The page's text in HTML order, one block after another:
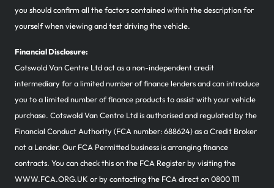
you should confirm all the factors contained within the description for
yourself when viewing and test driving the vehicle.
Financial Disclosure:
Cotswold Van Centre Ltd act as a non-independent credit
intermediary for a limited number of finance lenders and can introduce
you to a limited number of finance products to assist with your vehicle
purchase. Cotswold Van Centre Ltd is authorised and regulated by the
Financial Conduct Authority (FCA number: 688624) as a Credit Broker
not a Lender. Our FCA Permitted business is arranging finance
contracts. You can check this on the FCA Register by visiting the
WWW.FCA.ORG.UK or by contacting the FCA direct on 0800 111